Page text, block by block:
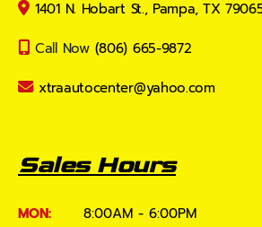
1401 N. Hobart St., Pampa, TX
Call Now (806) 665-9872
xtraautocenter@yahoo.com
Sales Hours
MON:
8:00AM - 6:00PM